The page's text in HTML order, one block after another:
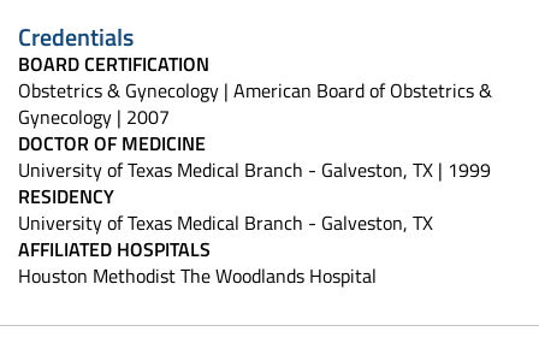
Credentials
BOARD CERTIFICATION
Obstetrics & Gynecology | American Board of Obstetrics &
Gynecology | 2007
DOCTOR OF MEDICINE
University of Texas Medical Branch - Galveston, TX | 1999
RESIDENCY
University of Texas Medical Branch - Galveston, TX
AFFILIATED HOSPITALS
Houston Methodist The Woodlands Hospital